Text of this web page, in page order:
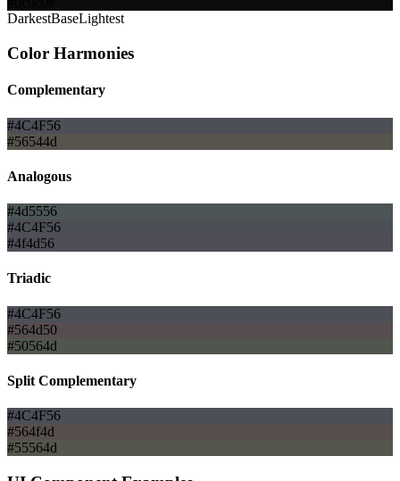
DarkestBaseLightest
Color Harmonies
Complementary
#4C4F56
#56544d
Analogous
#4d5556
#4C4F56
#4f4d56
Triadic
#4C4F56
#564d50
#50564d
Split Complementary
#4C4F56
#564f4d
#55564d